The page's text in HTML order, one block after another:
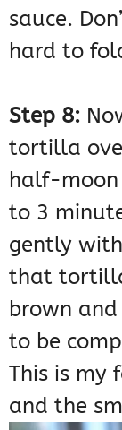
sauce.
hard to
Step 8:
tortilla
half-moon
to 3
gently
that
brown
to be
This is my
and the